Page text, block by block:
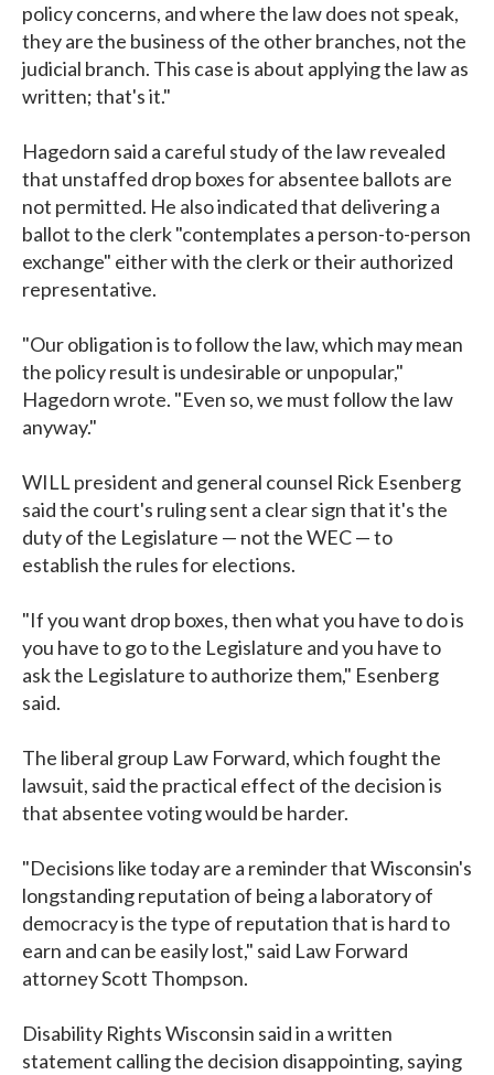
policy concerns, and where the law does not speak,
they are the business of the other branches, not the
judicial branch. This case is about applying the law as
written; that's it."
Hagedorn said a careful study of the law revealed
that unstaffed drop boxes for absentee ballots are
not permitted. He also indicated that delivering a
ballot to the clerk "contemplates a person-to-person
exchange" either with the clerk or their authorized
representative.
"Our obligation is to follow the law, which may mean
the policy result is undesirable or unpopular,"
Hagedorn wrote. "Even so, we must follow the law
anyway."
WILL president and general counsel Rick Esenberg
said the court's ruling sent a clear sign that it's the
duty of the Legislature — not the WEC — to
establish the rules for elections.
"If you want drop boxes, then what you have to do is
you have to go to the Legislature and you have to
ask the Legislature to authorize them," Esenberg
said.
The liberal group Law Forward, which fought the
lawsuit, said the practical effect of the decision is
that absentee voting would be harder.
"Decisions like today are a reminder that Wisconsin's
longstanding reputation of being a laboratory of
democracy is the type of reputation that is hard to
earn and can be easily lost," said Law Forward
attorney Scott Thompson.
Disability Rights Wisconsin said in a written
statement calling the decision disappointing, saying